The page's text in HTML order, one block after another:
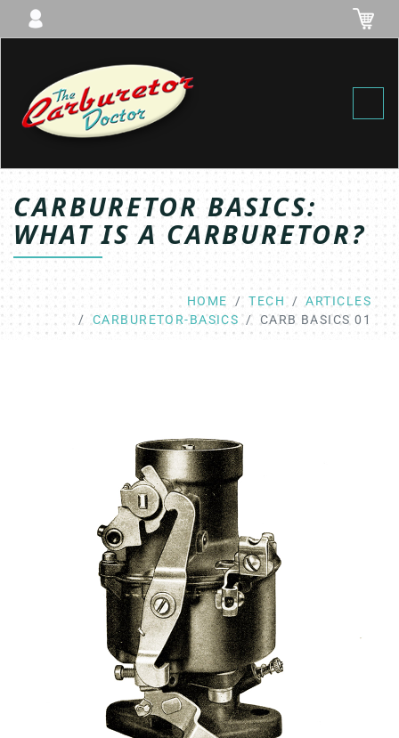
CARBURETOR BASICS:
WHAT IS A CARBURETOR?
HOME TECH
ARTICLES
CARBURETOR-BASICS
CARB BASICS 01